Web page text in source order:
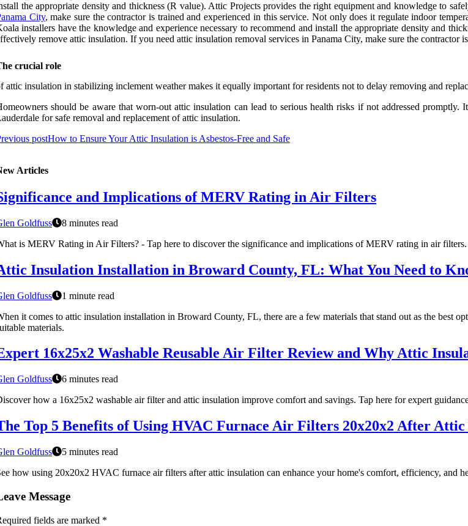
the appropriate density and thickness (R value). Attic Projects provides the right equipment and knowledge to
City, make sure the contractor is trained and experienced in this service. Not only does it regulate indoor
installers have the knowledge and experience necessary to recommend and install the appropriate density and
remove attic insulation. If you need attic insulation removal services in Panama City, make sure the contractor
crucial role
attic insulation in stabilizing inclement weather makes it equally important for residents not to delay removing and
should be aware that worn-out attic insulation can lead to serious health risks if not addressed
for safe removal and replacement of attic insulation.
postHow to Ensure Your Attic Insulation is Asbestos-Free and Safe
Articles
and Implications of MERV Rating in Air Filters
Goldfuss
8 minutes read
is MERV Rating in Air Filters? - Tap here to discover the significance and implications of MERV rating in air filters.
Insulation Installation in Broward County, FL: What You Need to
Goldfuss
1 minute read
it comes to attic insulation installation in Broward County, FL, there are a few materials that stand out as the best
materials.
16x25x2 Washable Reusable Air Filter Review and Why Attic
Goldfuss
6 minutes read
how a 16x25x2 washable air filter and attic insulation improve comfort and savings. Tap here for expert
Top 5 Benefits of Using HVAC Furnace Air Filters 20x20x2 After
Goldfuss
5 minutes read
how using 20x20x2 HVAC furnace air filters after attic insulation can enhance your home's comfort, efficiency, and
Message
fields are marked *